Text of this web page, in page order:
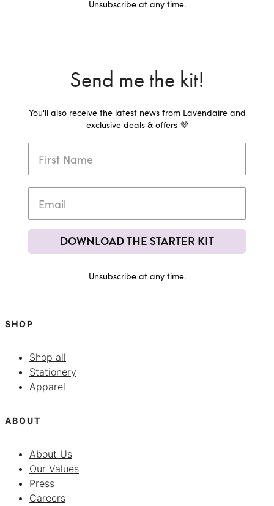
Unsubscribe at any time.
Send me the kit!
You'll also receive the latest news from Lavendaire and
exclusive deals & offers 💜
DOWNLOAD THE STARTER KIT
Unsubscribe at any time.
SHOP
Shop all
Stationery
Apparel
ABOUT
About Us
Our Values
Press
Careers